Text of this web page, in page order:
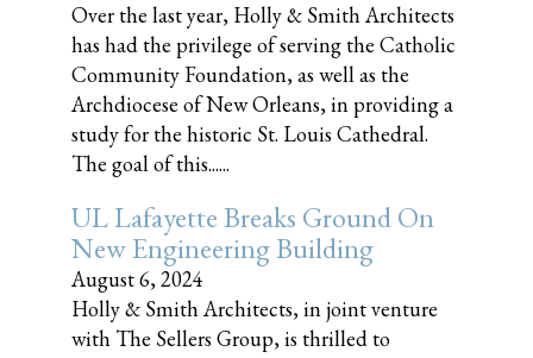
Over the last year, Holly & Smith Architects
has had the privilege of serving the Catholic
Community Foundation, as well as the
Archdiocese of New Orleans, in providing a
study for the historic St. Louis Cathedral.
The goal of this......
UL Lafayette Breaks Ground On
New Engineering Building
August 6, 2024
Holly & Smith Architects, in joint venture
with The Sellers Group, is thrilled to